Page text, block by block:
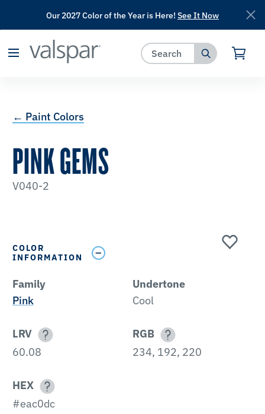
has been added to favorites.
Our 2027 Color of the Year is Here! See It Now
← Paint Colors
PINK GEMS
V040-2
COLOR
INFORMATION
Family
Pink
Undertone
Cool
LRV
60.08
RGB
234, 192, 220
HEX
#eac0dc